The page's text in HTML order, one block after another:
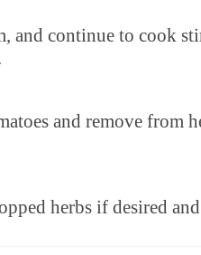
and continue to cook
and remove from
herbs if desired